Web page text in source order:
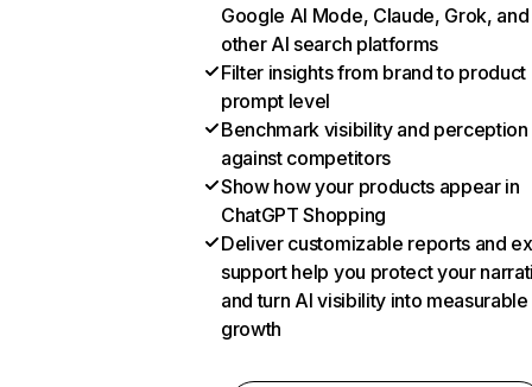
Google AI Mode, Claude, Grok, and
other AI search platforms
Filter insights from brand to product
prompt level
Benchmark visibility and perception
against competitors
Show how your products appear in
ChatGPT Shopping
Deliver customizable reports and
support help you protect your
and turn AI visibility into measurable
growth